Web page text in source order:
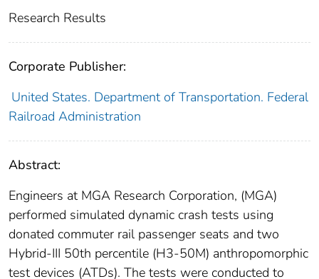
Research Results
Corporate Publisher:
United States. Department of Transportation. Federal
Railroad Administration
Abstract:
Engineers at MGA Research Corporation, (MGA)
performed simulated dynamic crash tests using
donated commuter rail passenger seats and two
Hybrid-III 50th percentile (H3-50M) anthropomorphic
test devices (ATDs). The tests were conducted to